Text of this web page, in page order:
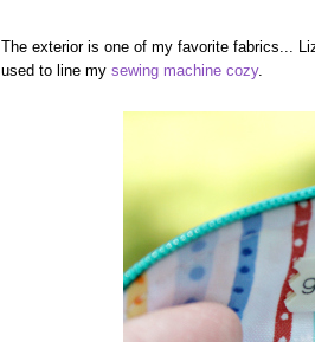
The exterior is one of my favorite fabrics...
used to line my sewing machine cozy.